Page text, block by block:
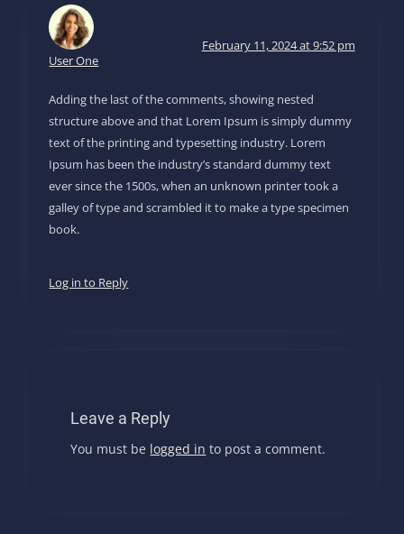
User One
February 11, 2024 at 9:52 pm
Adding the last of the comments, showing nested
structure above and that Lorem Ipsum is simply dummy
text of the printing and typesetting industry. Lorem
Ipsum has been the industry’s standard dummy text
ever since the 1500s, when an unknown printer took a
galley of type and scrambled it to make a type specimen
book.
Log in to Reply
Leave a Reply
You must be logged in to post a comment.